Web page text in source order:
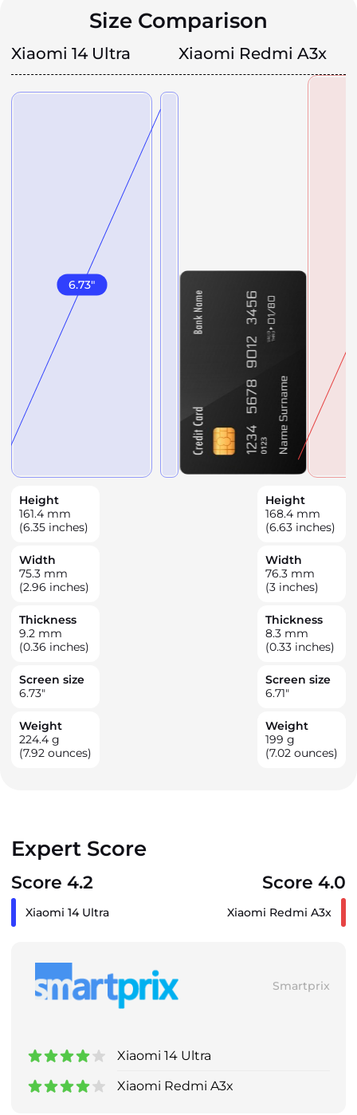
Size Comparison
Xiaomi 14 Ultra Xiaomi Redmi A3x
6.73"
Height
161.4 mm
(6.35 inches)
Width
75.3 mm
(2.96 inches)
Thickness
9.2 mm
(0.36 inches)
Screen size
6.73"
Weight
224.4 g
(7.92 ounces)
Height
168.4 mm
(6.63 inches)
Width
76.3 mm
(3 inches)
Thickness
8.3 mm
(0.33 inches)
Screen size
6.71"
Weight
199 g
(7.02 ounces)
Expert Score
Score 4.2 Score 4.0
Xiaomi 14 Ultra Xiaomi Redmi A3x
Smartprix
Xiaomi 14 Ultra
Xiaomi Redmi A3x